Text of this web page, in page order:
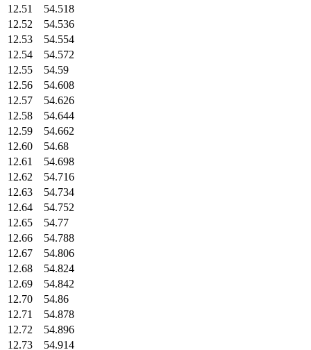
12.51
54.518
12.52
54.536
12.53
54.554
12.54
54.572
12.55
54.59
12.56
54.608
12.57
54.626
12.58
54.644
12.59
54.662
12.60
54.68
12.61
54.698
12.62
54.716
12.63
54.734
12.64
54.752
12.65
54.77
12.66
54.788
12.67
54.806
12.68
54.824
12.69
54.842
12.70
54.86
12.71
54.878
12.72
54.896
12.73
54.914